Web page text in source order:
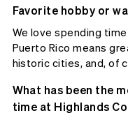
Favorite hobby or
We love spending
Puerto Rico means
historic cities, and, of
What has been the
time at Highlands